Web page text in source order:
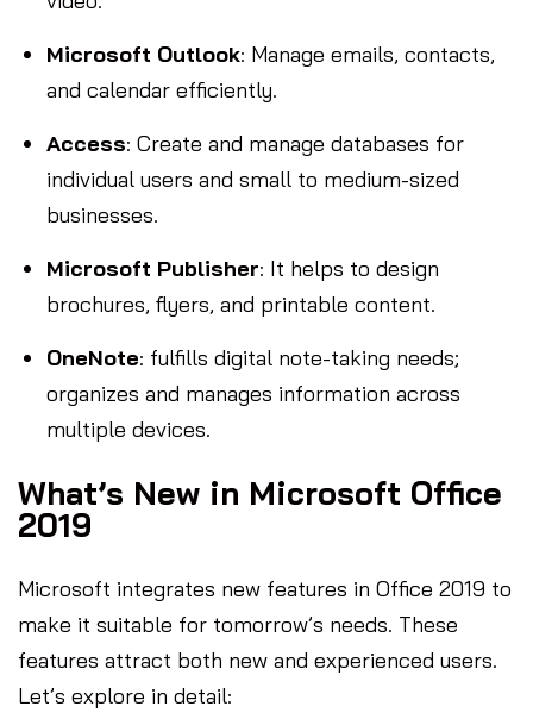
Microsoft Outlook: Manage emails, contacts,
and calendar efficiently.
Access: Create and manage databases for
individual users and small to medium-sized
businesses.
Microsoft Publisher: It helps to design
brochures, flyers, and printable content.
OneNote: fulfills digital note-taking needs;
organizes and manages information across
multiple devices.
What’s New in Microsoft Office
2019
Microsoft integrates new features in Office 2019 to
make it suitable for tomorrow’s needs. These
features attract both new and experienced users.
Let’s explore in detail: